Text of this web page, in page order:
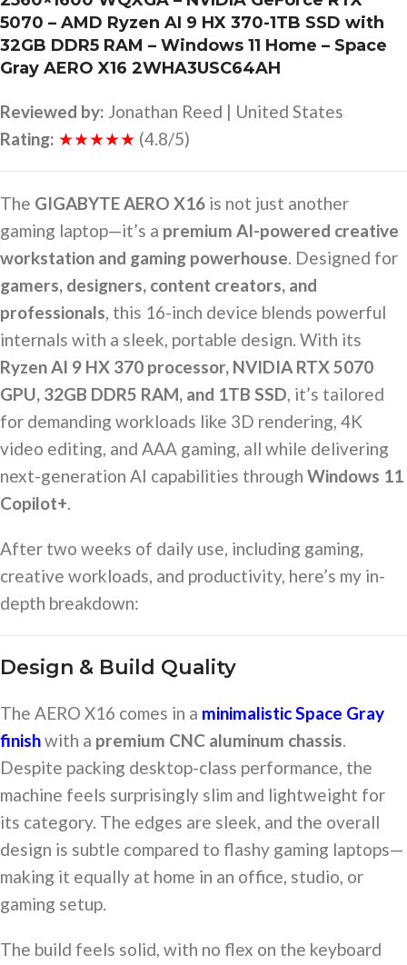
5070 – AMD Ryzen AI 9 HX 370-1TB SSD with
32GB DDR5 RAM – Windows 11 Home – Space
Gray AERO X16 2WHA3USC64AH
Reviewed by: Jonathan Reed | United States
Rating: ★★★★★ (4.8/5)
The GIGABYTE AERO X16 is not just another
gaming laptop—it’s a premium AI-powered creative
workstation and gaming powerhouse. Designed for
gamers, designers, content creators, and
professionals, this 16-inch device blends powerful
internals with a sleek, portable design. With its
Ryzen AI 9 HX 370 processor, NVIDIA RTX 5070
GPU, 32GB DDR5 RAM, and 1TB SSD, it’s tailored
for demanding workloads like 3D rendering, 4K
video editing, and AAA gaming, all while delivering
next-generation AI capabilities through Windows 11
Copilot+.
After two weeks of daily use, including gaming,
creative workloads, and productivity, here’s my in-
depth breakdown:
Design & Build Quality
The AERO X16 comes in a minimalistic Space Gray
finishwith a premium CNC aluminum chassis.
Despite packing desktop-class performance, the
machine feels surprisingly slim and lightweight for
its category. The edges are sleek, and the overall
design is subtle compared to flashy gaming laptops—
making it equally at home in an office, studio, or
gaming setup.
The build feels solid, with no flex on the keyboard